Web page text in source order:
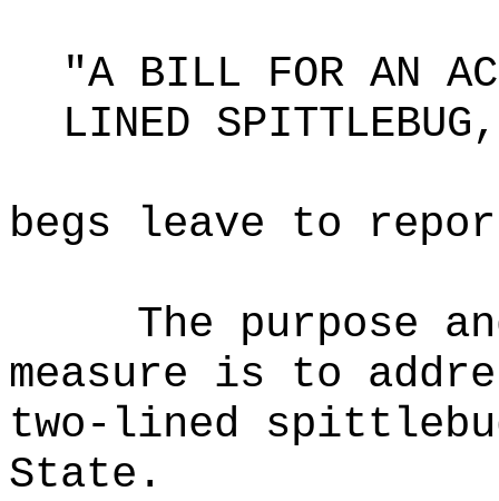
"A BILL FOR AN
LINED
begs leave to
The purpose
measure is to
two-lined
State.